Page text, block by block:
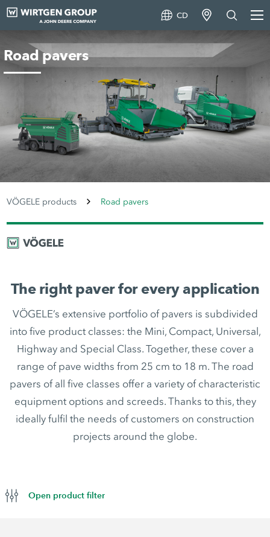
CD
Road pavers
VÖGELE products Road pavers
The right paver for every application
VÖGELE’s extensive portfolio of pavers is subdivided
into five product classes: the Mini, Compact, Universal,
Highway and Special Class. Together, these cover a
range of pave widths from 25 cm to 18 m. The road
pavers of all five classes offer a variety of characteristic
equipment options and screeds. Thanks to this, they
ideally fulfil the needs of customers on construction
projects around the globe.
Open product filter